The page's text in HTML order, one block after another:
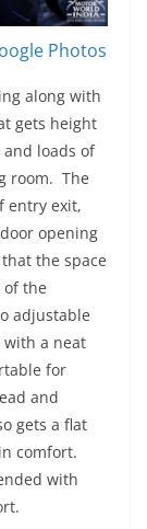
Photos
along with
gets height
loads of
room. The
entry exit,
opening
the space
the
adjustable
with a neat
for
and
gets a flat
comfort.
with